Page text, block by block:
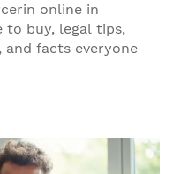
online in
to buy, legal tips,
and facts everyone